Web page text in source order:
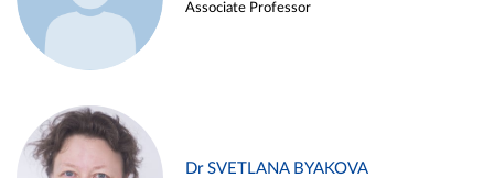
Associate Professor
Dr SVETLANA BYAKOVA